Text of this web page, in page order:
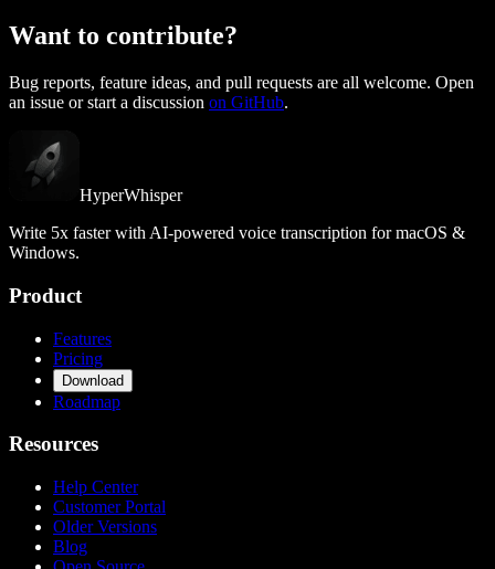
Want to contribute?
Bug reports, feature ideas, and pull requests are all welcome. Open
an issue or start a discussion on GitHub.
HyperWhisper
Write 5x faster with AI-powered voice transcription for macOS &
Windows.
Product
Features
Pricing
Download
Roadmap
Resources
Help Center
Customer Portal
Older Versions
Blog